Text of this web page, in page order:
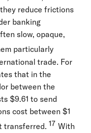
reduce frictions
banking
slow, opaque,
particularly
trade. For
that in the
between the
$9.61 to send
cost between $1
transferred. 17 With